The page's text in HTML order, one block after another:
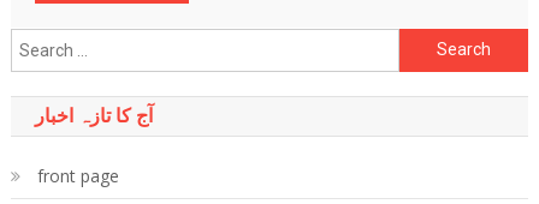
Search
for:
آج کا تازہ اخبار
front page